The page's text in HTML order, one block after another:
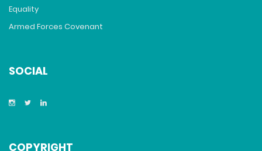
Equality
Armed Forces Covenant
SOCIAL
COPYRIGHT